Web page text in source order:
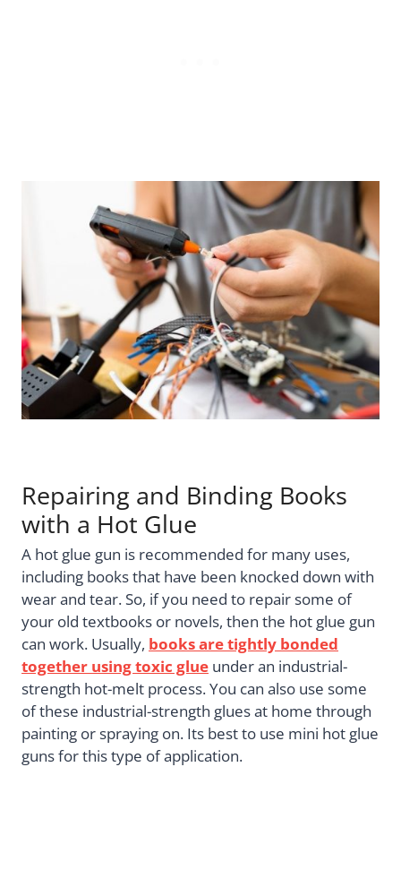
Repairing and Binding Books
with a Hot Glue
A hot glue gun is recommended for many uses,
including books that have been knocked down with
wear and tear. So, if you need to repair some of
your old textbooks or novels, then the hot glue gun
can work. Usually, books are tightly bonded
together using toxic glue under an industrial-
strength hot-melt process. You can also use some
of these industrial-strength glues at home through
painting or spraying on. Its best to use mini hot glue
guns for this type of application.